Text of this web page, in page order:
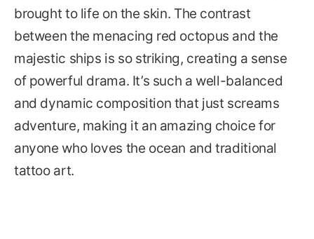
brought to life on the skin. The contrast
between the menacing red octopus and the
majestic ships is so striking, creating a sense
of powerful drama. It’s such a well-balanced
and dynamic composition that just screams
adventure, making it an amazing choice for
anyone who loves the ocean and traditional
tattoo art.